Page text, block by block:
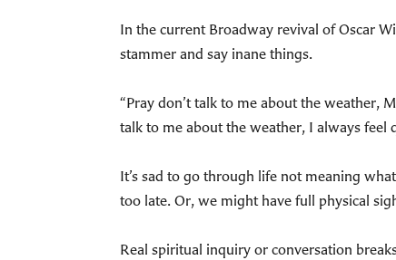
In the current Broadway revival of Oscar
stammer and say inane things.
“Pray don’t talk to me about the weather,
talk to me about the weather, I always feel
It’s sad to go through life not meaning
too late. Or, we might have full physical
Real spiritual inquiry or conversation